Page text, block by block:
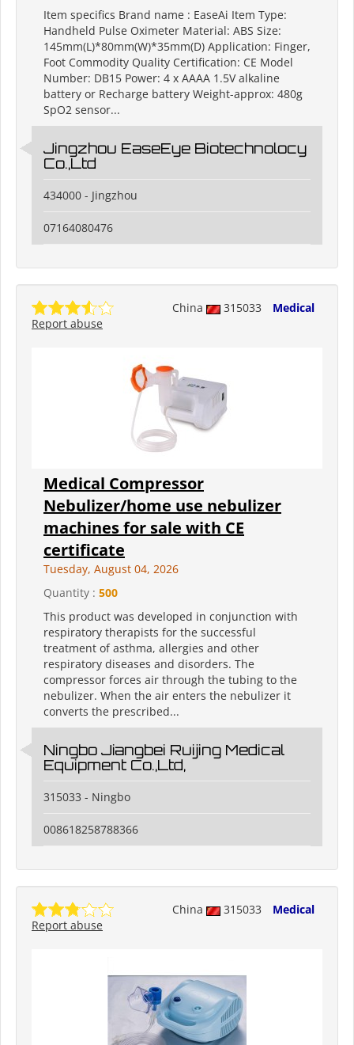
Item specifics Brand name : EaseAi Item Type:
Handheld Pulse Oximeter Material: ABS Size:
145mm(L)*80mm(W)*35mm(D) Application: Finger,
Foot Commodity Quality Certification: CE Model
Number: DB15 Power: 4 x AAAA 1.5V alkaline
battery or Recharge battery Weight-approx: 480g
SpO2 sensor...
Jingzhou EaseEye Biotechnolocy
Co.,Ltd
434000 - Jingzhou
07164080476
China 315033
Medical
Report abuse
Medical Compressor
Nebulizer/home use nebulizer
machines for sale with CE
certificate
Tuesday, August 04, 2026
Quantity : 500
This product was developed in conjunction with
respiratory therapists for the successful
treatment of asthma, allergies and other
respiratory diseases and disorders. The
compressor forces air through the tubing to the
nebulizer. When the air enters the nebulizer it
converts the prescribed...
Ningbo Jiangbei Ruijing Medical
Equipment Co.,Ltd,
315033 - Ningbo
008618258788366
China 315033
Medical
Report abuse